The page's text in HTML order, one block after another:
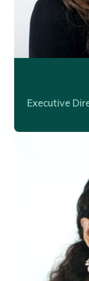
Executive